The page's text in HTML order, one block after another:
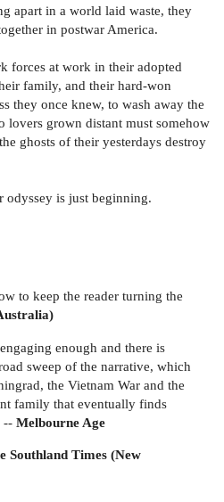
apart in a world laid waste, they
in postwar America.
forces at work in their adopted
family, and their hard-won
they once knew, to wash away the
lovers grown distant must somehow
ghosts of their yesterdays destroy
odyssey is just beginning.
to keep the reader turning the
enough and there is
sweep of the narrative, which
the Vietnam War and the
family that eventually finds
-- Melbourne Age
Southland Times (New